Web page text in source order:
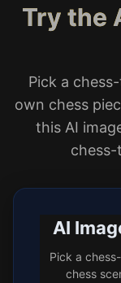
Try the
Pick a
own chess
this AI
chess-
AI
Pick a
chess